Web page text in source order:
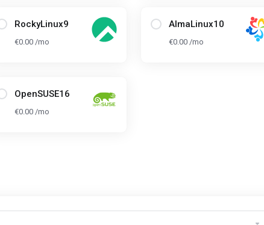
RockyLinux9
€0.00 /mo
AlmaLinux10
€0.00 /mo
OpenSUSE16
€0.00 /mo